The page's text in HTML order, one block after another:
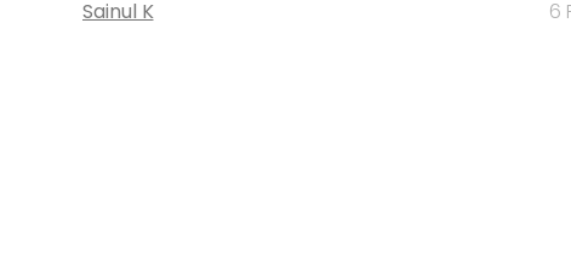
Sainul K 6